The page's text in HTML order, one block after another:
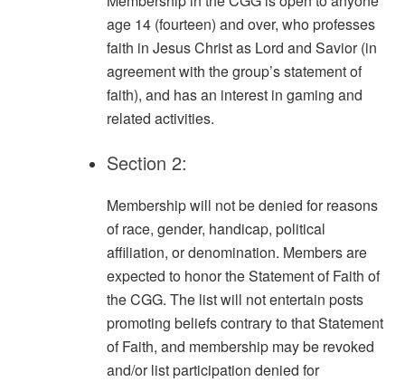
age 14 (fourteen) and over, who professes
faith in Jesus Christ as Lord and Savior (in
agreement with the group’s statement of
faith), and has an interest in gaming and
related activities.
Section 2:
Membership will not be denied for reasons
of race, gender, handicap, political
affiliation, or denomination. Members are
expected to honor the Statement of Faith of
the CGG. The list will not entertain posts
promoting beliefs contrary to that Statement
of Faith, and membership may be revoked
and/or list participation denied for